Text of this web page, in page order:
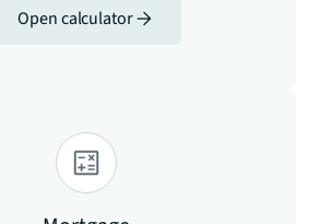
Open calculator